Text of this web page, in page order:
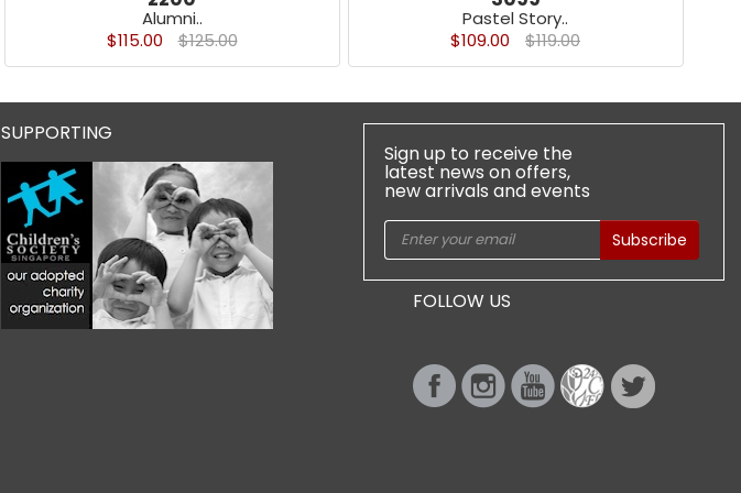
Alumni..
$115.00
$125.00
Pastel Story..
$109.00
$119.00
SUPPORTING
FOLLOW US
Sign up to receive the
latest news on offers,
new arrivals and events
Subscribe